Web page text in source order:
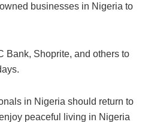
businesses in Nigeria to
Bank, Shoprite, and others to
in Nigeria should return to
peaceful living in Nigeria